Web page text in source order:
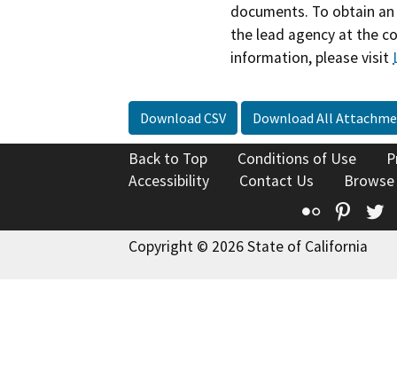
documents. To obtain
the lead agency at the
information, please visit
Download CSV Download All
Back to Top Conditions of Use
Accessibility
Contact Us
Flickr
Copyright © 2026 State of California